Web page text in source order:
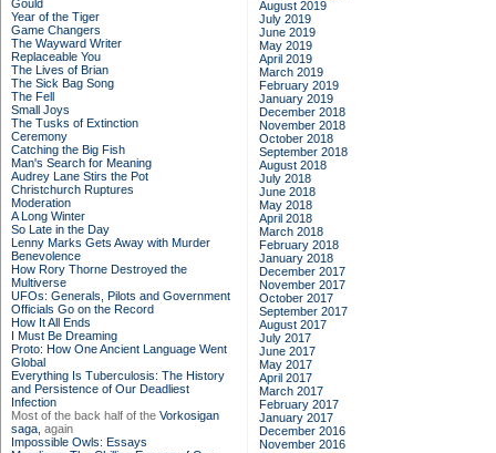
Gould
Year of the Tiger
Game Changers
The Wayward Writer
Replaceable You
The Lives of Brian
The Sick Bag Song
The Fell
Small Joys
The Tusks of Extinction
Ceremony
Catching the Big Fish
Man's Search for Meaning
Audrey Lane Stirs the Pot
Christchurch Ruptures
Moderation
A Long Winter
So Late in the Day
Lenny Marks Gets Away with Murder
Benevolence
How Rory Thorne Destroyed the
Multiverse
UFOs: Generals, Pilots and Government
Officials Go on the Record
How It All Ends
I Must Be Dreaming
Proto: How One Ancient Language Went
Global
Everything Is Tuberculosis: The History
and Persistence of Our Deadliest
Infection
Most of the back half of the Vorkosigan
saga, again
Impossible Owls: Essays
August 2019
July 2019
June 2019
May 2019
April 2019
March 2019
February 2019
January 2019
December 2018
November 2018
October 2018
September 2018
August 2018
July 2018
June 2018
May 2018
April 2018
March 2018
February 2018
January 2018
December 2017
November 2017
October 2017
September 2017
August 2017
July 2017
June 2017
May 2017
April 2017
March 2017
February 2017
January 2017
December 2016
November 2016